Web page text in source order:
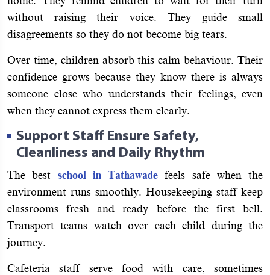
without raising their voice. They guide small
disagreements so they do not become big tears.
Over time, children absorb this calm behaviour. Their
confidence grows because they know there is always
someone close who understands their feelings, even
when they cannot express them clearly.
Support Staff Ensure Safety,
Cleanliness and Daily Rhythm
The best school in Tathawade feels safe when the
environment runs smoothly. Housekeeping staff keep
classrooms fresh and ready before the first bell.
Transport teams watch over each child during the
journey.
Cafeteria staff serve food with care, sometimes